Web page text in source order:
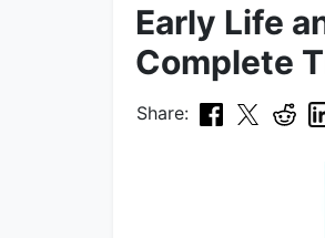
Early Life
Complete
Share: